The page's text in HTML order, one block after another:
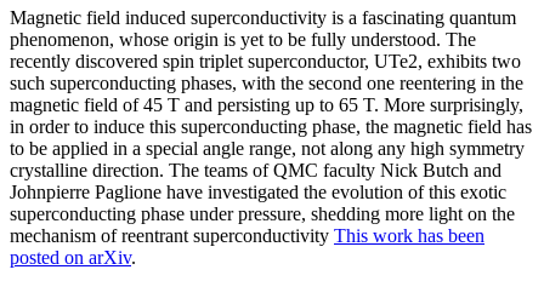
Magnetic field induced superconductivity is a fascinating quantum
phenomenon, whose origin is yet to be fully understood. The
recently discovered spin triplet superconductor, UTe2, exhibits two
such superconducting phases, with the second one reentering in the
magnetic field of 45 T and persisting up to 65 T. More surprisingly,
in order to induce this superconducting phase, the magnetic field has
to be applied in a special angle range, not along any high symmetry
crystalline direction. The teams of QMC faculty Nick Butch and
Johnpierre Paglione have investigated the evolution of this exotic
superconducting phase under pressure, shedding more light on the
mechanism of reentrant superconductivity This work has been
posted on arXiv.